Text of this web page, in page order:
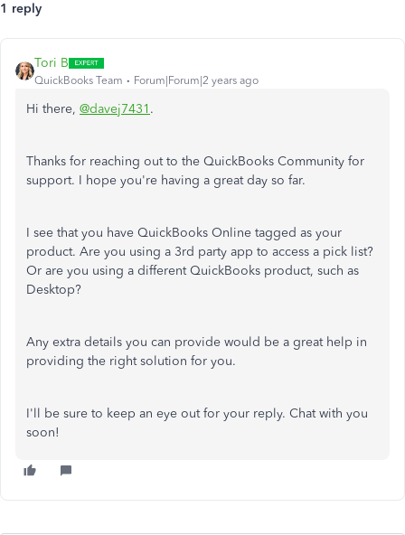
1 reply
Tori B
QuickBooks Team Forum|Forum|2 years ago
Hi there, @davej7431 .
Thanks for reaching out to the QuickBooks Community for
support. I hope you're having a great day so far.
I see that you have QuickBooks Online tagged as your
product. Are you using a 3rd party app to access a pick list?
Or are you using a different QuickBooks product, such as
Desktop?
Any extra details you can provide would be a great help in
providing the right solution for you.
I'll be sure to keep an eye out for your reply. Chat with you
soon!